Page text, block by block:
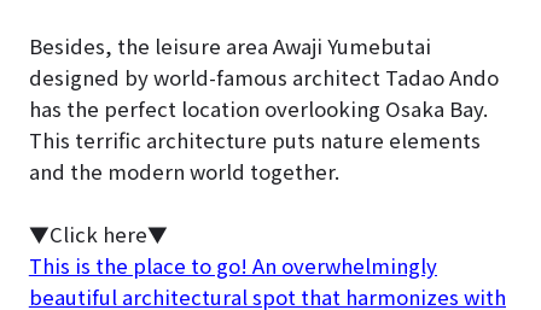
Besides, the leisure area Awaji Yumebutai
designed by world-famous architect Tadao Ando
has the perfect location overlooking Osaka Bay.
This terrific architecture puts nature elements
and the modern world together.
▼Click here▼
This is the place to go! An overwhelmingly
beautiful architectural spot that harmonizes with